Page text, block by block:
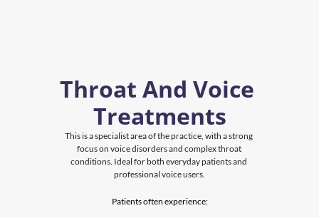
Throat And Voice
Treatments
This is a specialist area of the practice, with a strong
focus on voice disorders and complex throat
conditions. Ideal for both everyday patients and
professional voice users.
Patients often experience: